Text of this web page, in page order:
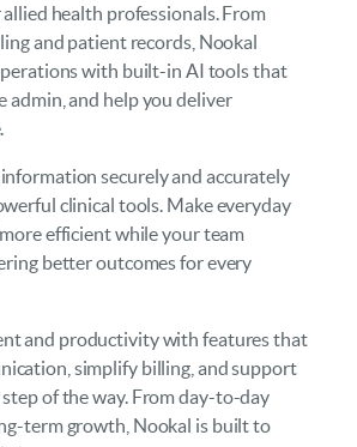
health professionals. From
and patient records, Nookal
with built-in AI tools that
admin, and help you deliver
securely and accurately
clinical tools. Make everyday
efficient while your team
better outcomes for every
and productivity with features that
simplify billing, and support
of the way. From day-to-day
term growth, Nookal is built to